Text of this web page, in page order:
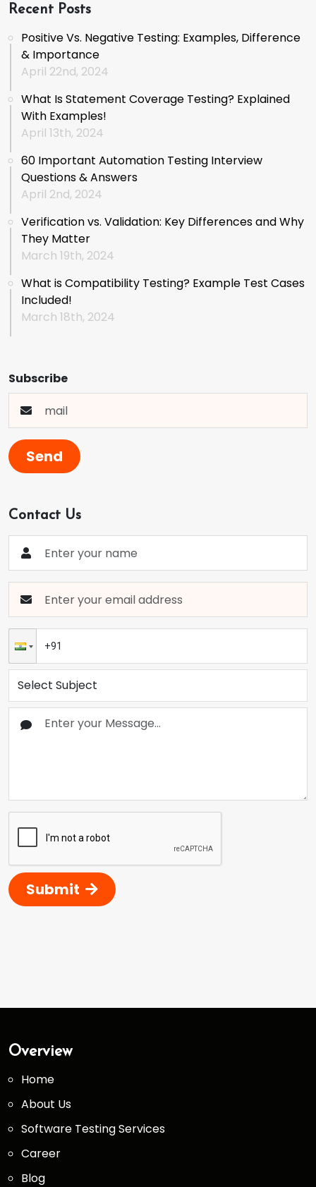
Recent Posts
Positive Vs. Negative Testing: Examples, Difference
& Importance
April 22nd, 2024
What Is Statement Coverage Testing? Explained
With Examples!
April 13th, 2024
60 Important Automation Testing Interview
Questions & Answers
April 2nd, 2024
Verification vs. Validation: Key Differences and Why
They Matter
March 19th, 2024
What is Compatibility Testing? Example Test Cases
Included!
March 18th, 2024
Subscribe
Send
Contact Us
Submit
Overview
Home
About Us
Software Testing Services
Career
Blog